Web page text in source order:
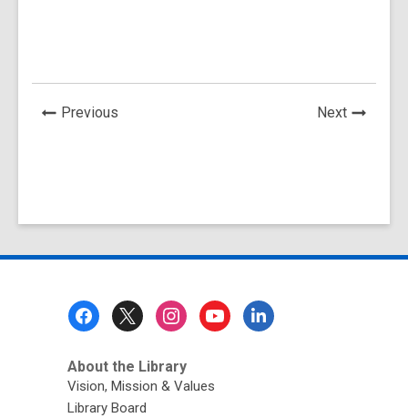
Previous NextNews
About the Library
Vision, Mission & Values
Library Board